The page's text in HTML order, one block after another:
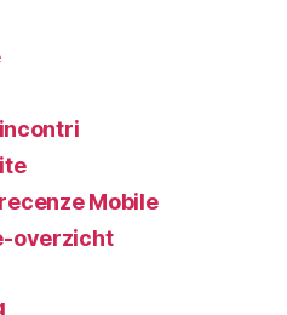
Mobile
overzicht